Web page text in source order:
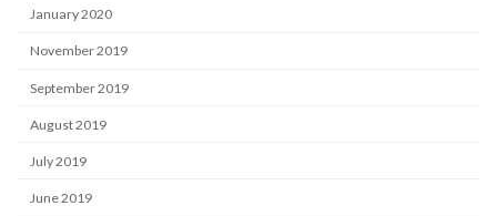
January 2020
November 2019
September 2019
August 2019
July 2019
June 2019